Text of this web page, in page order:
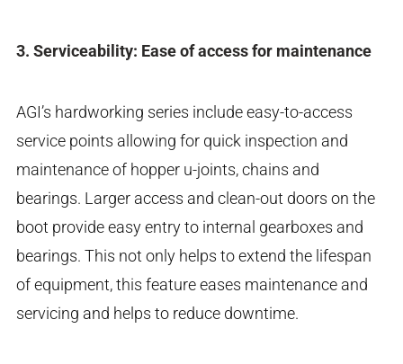
3. Serviceability: Ease of access for maintenance
AGI’s hardworking series include easy-to-access
service points allowing for quick inspection and
maintenance of hopper u-joints, chains and
bearings. Larger access and clean-out doors on the
boot provide easy entry to internal gearboxes and
bearings. This not only helps to extend the lifespan
of equipment, this feature eases maintenance and
servicing and helps to reduce downtime.